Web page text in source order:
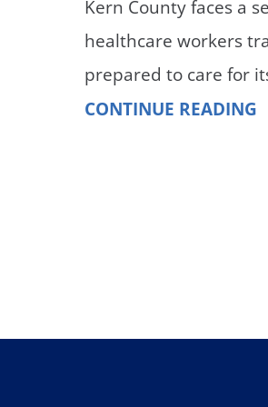
Kern County faces a
healthcare workers
prepared to care for
CONTINUE READING